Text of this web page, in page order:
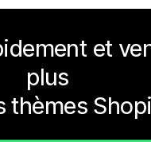
et
plus
thèmes